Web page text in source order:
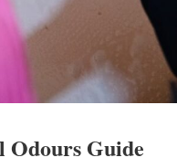
Odours Guide